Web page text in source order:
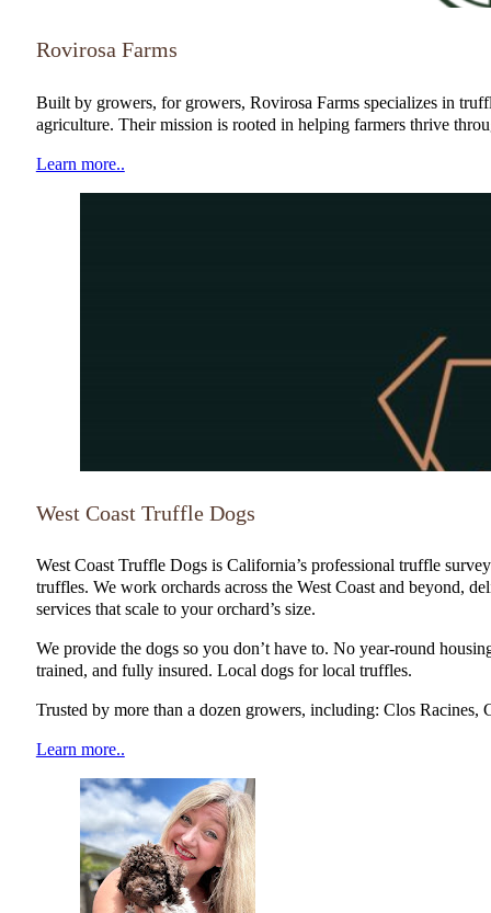
Rovirosa Farms
Built by growers, for growers, Rovirosa Farms specializes in
agriculture. Their mission is rooted in helping farmers thrive
Learn more..
West Coast Truffle Dogs
West Coast Truffle Dogs is California’s professional truffle
truffles. We work orchards across the West Coast and beyond,
services that scale to your orchard’s size.
We provide the dogs so you don’t have to. No year-round
trained, and fully insured. Local dogs for local truffles.
Trusted by more than a dozen growers, including: Clos Racines,
Learn more..